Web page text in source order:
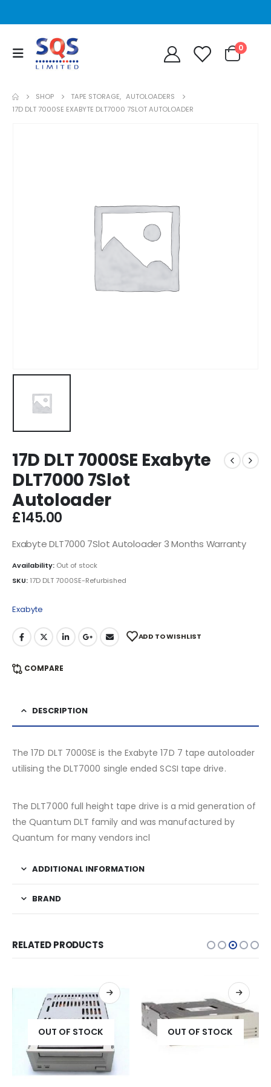
0
SHOP TAPE STORAGE, AUTOLOADERS
17D DLT 7000SE EXABYTE DLT7000 7SLOT AUTOLOADER
17D DLT 7000SE Exabyte
DLT7000 7Slot
Autoloader
£145.00
Exabyte DLT7000 7Slot Autoloader 3 Months Warranty
Availability: Out of stock
SKU: 17D DLT 7000SE-Refurbished
Exabyte
ADD TO WISHLIST
COMPARE
DESCRIPTION
The 17D DLT 7000SE is the Exabyte 17D 7 tape autoloader
utilising the DLT7000 single ended SCSI tape drive.
The DLT7000 full height tape drive is a mid generation of
the Quantum DLT family and was manufactured by
Quantum for many vendors incl
ADDITIONAL INFORMATION
BRAND
RELATED PRODUCTS
OUT OF STOCK OUT OF STOCK